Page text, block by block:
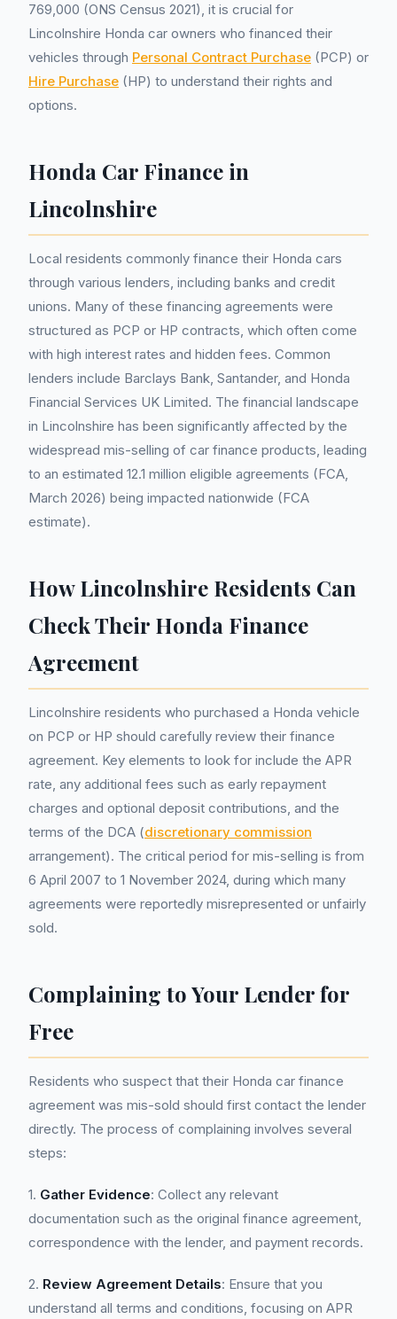
769,000 (ONS Census 2021), it is crucial for
Lincolnshire Honda car owners who financed their
vehicles through Personal Contract Purchase (PCP) or
Hire Purchase (HP) to understand their rights and
options.
Honda Car Finance in
Lincolnshire
Local residents commonly finance their Honda cars
through various lenders, including banks and credit
unions. Many of these financing agreements were
structured as PCP or HP contracts, which often come
with high interest rates and hidden fees. Common
lenders include Barclays Bank, Santander, and Honda
Financial Services UK Limited. The financial landscape
in Lincolnshire has been significantly affected by the
widespread mis-selling of car finance products, leading
to an estimated 12.1 million eligible agreements (FCA,
March 2026) being impacted nationwide (FCA
estimate).
How Lincolnshire Residents Can
Check Their Honda Finance
Agreement
Lincolnshire residents who purchased a Honda vehicle
on PCP or HP should carefully review their finance
agreement. Key elements to look for include the APR
rate, any additional fees such as early repayment
charges and optional deposit contributions, and the
terms of the DCA (discretionary commission
arrangement). The critical period for mis-selling is from
6 April 2007 to 1 November 2024, during which many
agreements were reportedly misrepresented or unfairly
sold.
Complaining to Your Lender for
Free
Residents who suspect that their Honda car finance
agreement was mis-sold should first contact the lender
directly. The process of complaining involves several
steps:
1. Gather Evidence: Collect any relevant
documentation such as the original finance agreement,
correspondence with the lender, and payment records.
2. Review Agreement Details: Ensure that you
understand all terms and conditions, focusing on APR